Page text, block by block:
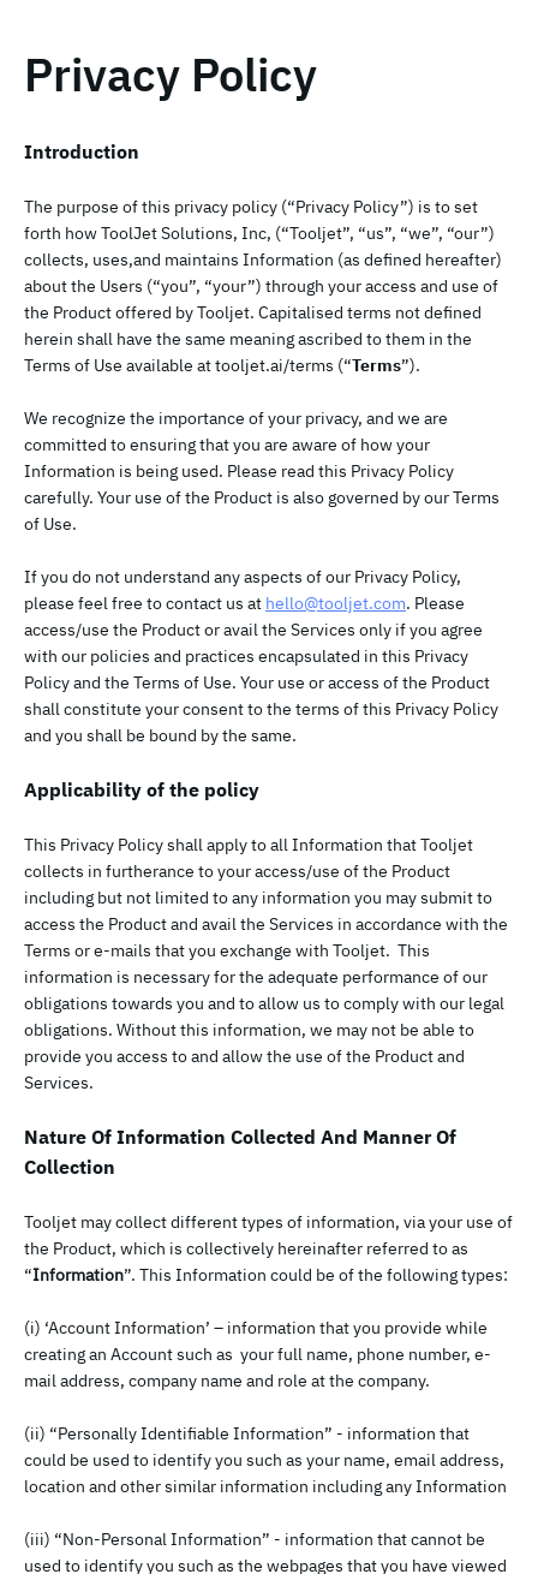
Privacy Policy
Introduction
The purpose of this privacy policy (“Privacy Policy”) is to set
forth how ToolJet Solutions, Inc, (“Tooljet”, “us”, “we”, “our”)
collects, uses,and maintains Information (as defined hereafter)
about the Users (“you”, “your”) through your access and use of
the Product offered by Tooljet. Capitalised terms not defined
herein shall have the same meaning ascribed to them in the
Terms of Use available at tooljet.ai/terms (“Terms”).
We recognize the importance of your privacy, and we are
committed to ensuring that you are aware of how your
Information is being used. Please read this Privacy Policy
carefully. Your use of the Product is also governed by our Terms
of Use.
If you do not understand any aspects of our Privacy Policy,
please feel free to contact us at hello@tooljet.com. Please
access/use the Product or avail the Services only if you agree
with our policies and practices encapsulated in this Privacy
Policy and the Terms of Use. Your use or access of the Product
shall constitute your consent to the terms of this Privacy Policy
and you shall be bound by the same.
Applicability of the policy
This Privacy Policy shall apply to all Information that Tooljet
collects in furtherance to your access/use of the Product
including but not limited to any information you may submit to
access the Product and avail the Services in accordance with the
Terms or e-mails that you exchange with Tooljet. This
information is necessary for the adequate performance of our
obligations towards you and to allow us to comply with our legal
obligations. Without this information, we may not be able to
provide you access to and allow the use of the Product and
Services.
Nature Of Information Collected And Manner Of
Collection
Tooljet may collect different types of information, via your use of
the Product, which is collectively hereinafter referred to as
“Information”. This Information could be of the following types:
(i) ‘Account Information’ – information that you provide while
creating an Account such as your full name, phone number, e-
mail address, company name and role at the company.
(ii) “Personally Identifiable Information” - information that
could be used to identify you such as your name, email address,
location and other similar information including any Information
(iii) “Non-Personal Information” - information that cannot be
used to identify you such as the webpages that you have viewed